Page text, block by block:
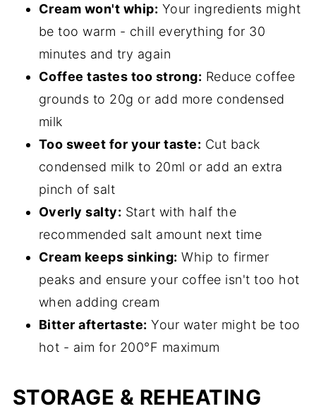
Cream won't whip: Your ingredients might
be too warm - chill everything for 30
minutes and try again
Coffee tastes too strong: Reduce coffee
grounds to 20g or add more condensed
milk
Too sweet for your taste: Cut back
condensed milk to 20ml or add an extra
pinch of salt
Overly salty: Start with half the
recommended salt amount next time
Cream keeps sinking: Whip to firmer
peaks and ensure your coffee isn't too hot
when adding cream
Bitter aftertaste: Your water might be too
hot - aim for 200°F maximum
STORAGE & REHEATING